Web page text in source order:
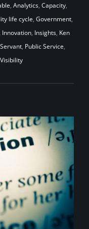
, Analytics, Capacity,
life cycle, Government,
Innovation, Insights, Ken
, Public Service,
Visibility